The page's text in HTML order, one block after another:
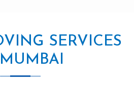
SERVICES